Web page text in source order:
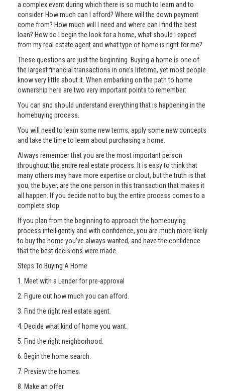
a complex event during which there is so much to learn and to
consider. How much can I afford? Where will the down payment
come from? How much will I need and where can I find the best
loan? How do I begin the look for a home, what should I expect
from my real estate agent and what type of home is right for me?
These questions are just the beginning. Buying a home is one of
the largest financial transactions in one’s lifetime, yet most people
know very little about it. When embarking on the path to home
ownership here are two very important points to remember:
You can and should understand everything that is happening in the
homebuying process.
You will need to learn some new terms, apply some new concepts
and take the time to learn about purchasing a home.
Always remember that you are the most important person
throughout the entire real estate process. It is easy to think that
many others may have more expertise or clout, but the truth is that
you, the buyer, are the one person in this transaction that makes it
all happen. If you decide not to buy, the entire process comes to a
complete stop.
If you plan from the beginning to approach the homebuying
process intelligently and with confidence, you are much more likely
to buy the home you’ve always wanted, and have the confidence
that the best decisions were made.
Steps To Buying A Home
1. Meet with a Lender for pre-approval
2. Figure out how much you can afford.
3. Find the right real estate agent.
4. Decide what kind of home you want.
5. Find the right neighborhood.
6. Begin the home search.
7. Preview the homes.
8. Make an offer.